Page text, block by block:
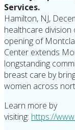
Services.
Hamilton, NJ,
healthcare
opening of
Center extends
longstanding
breast care by
women across
Learn more by
visiting: https://